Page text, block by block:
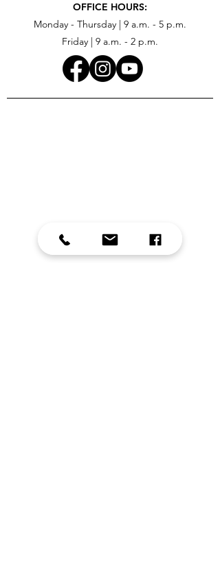
OFFICE HOURS:
Monday - Thursday | 9 a.m. - 5 p.m.
Friday | 9 a.m. - 2 p.m.